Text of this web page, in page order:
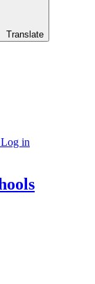
Translate
Log in